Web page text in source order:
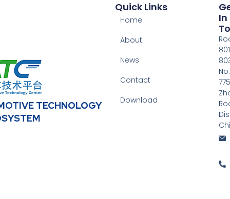
TECHNOLOGY
Quick Links
Home
About
News
Contact
Download
In
No.